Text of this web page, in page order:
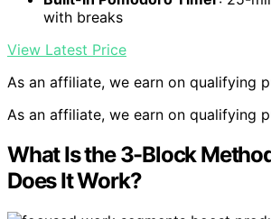
with breaks
View Latest Price
As an affiliate, we earn on qualifying
As an affiliate, we earn on qualifying
What Is the 3-Block
Does It Work?